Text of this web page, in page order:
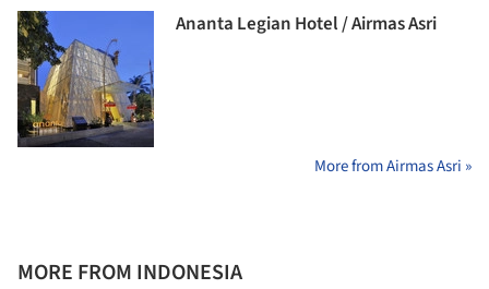
Ananta Legian Hotel / Airmas Asri
More from Airmas Asri »
MORE FROM INDONESIA